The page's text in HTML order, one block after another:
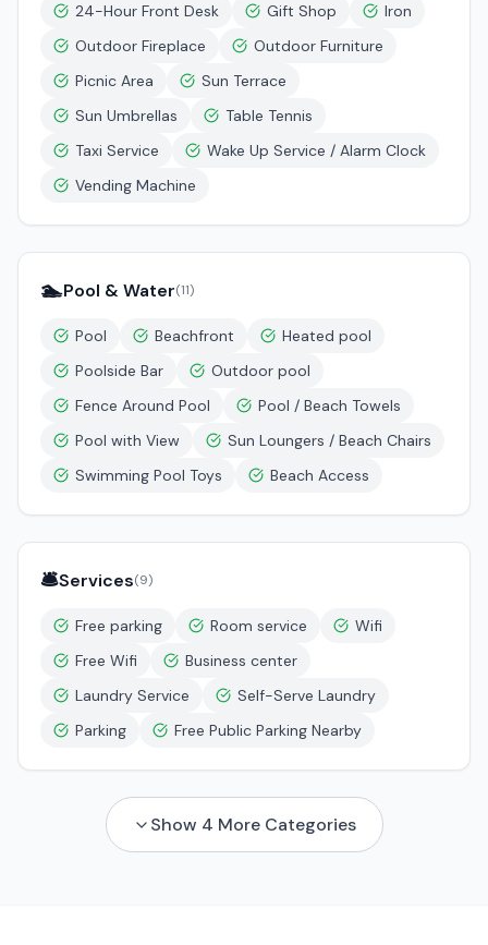
24-Hour Front Desk
Gift Shop
Iron
Outdoor Fireplace
Outdoor Furniture
Picnic Area
Sun Terrace
Sun Umbrellas
Table Tennis
Taxi Service
Wake Up Service / Alarm Clock
Vending Machine
🏊Pool & Water(11)
Pool Beachfront
Heated pool
Poolside Bar
Outdoor pool
Fence Around Pool
Pool / Beach Towels
Pool with View
Sun Loungers / Beach Chairs
Swimming Pool Toys
Beach Access
🛎️Services(9)
Free parking Room service
Wifi
Free Wifi
Business center
Laundry Service
Self-Serve Laundry
Parking
Free Public Parking Nearby
Show 4 More Categories